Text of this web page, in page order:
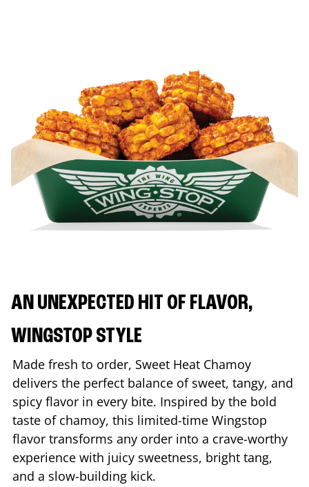
AN UNEXPECTED HIT OF FLAVOR,
WINGSTOP STYLE
Made fresh to order, Sweet Heat Chamoy
delivers the perfect balance of sweet, tangy, and
spicy flavor in every bite. Inspired by the bold
taste of chamoy, this limited-time Wingstop
flavor transforms any order into a crave-worthy
experience with juicy sweetness, bright tang,
and a slow-building kick.